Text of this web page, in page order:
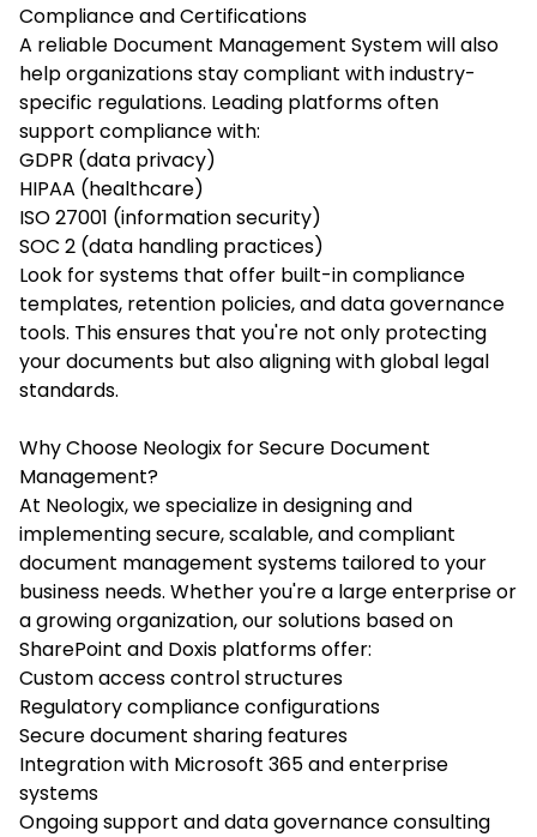
Compliance and Certifications
A reliable Document Management System will also
help organizations stay compliant with industry-
specific regulations. Leading platforms often
support compliance with:
GDPR (data privacy)
HIPAA (healthcare)
ISO 27001 (information security)
SOC 2 (data handling practices)
Look for systems that offer built-in compliance
templates, retention policies, and data governance
tools. This ensures that you're not only protecting
your documents but also aligning with global legal
standards.
Why Choose Neologix for Secure Document
Management?
At Neologix, we specialize in designing and
implementing secure, scalable, and compliant
document management systems tailored to your
business needs. Whether you're a large enterprise or
a growing organization, our solutions based on
SharePoint and Doxis platforms offer:
Custom access control structures
Regulatory compliance configurations
Secure document sharing features
Integration with Microsoft 365 and enterprise
systems
Ongoing support and data governance consulting